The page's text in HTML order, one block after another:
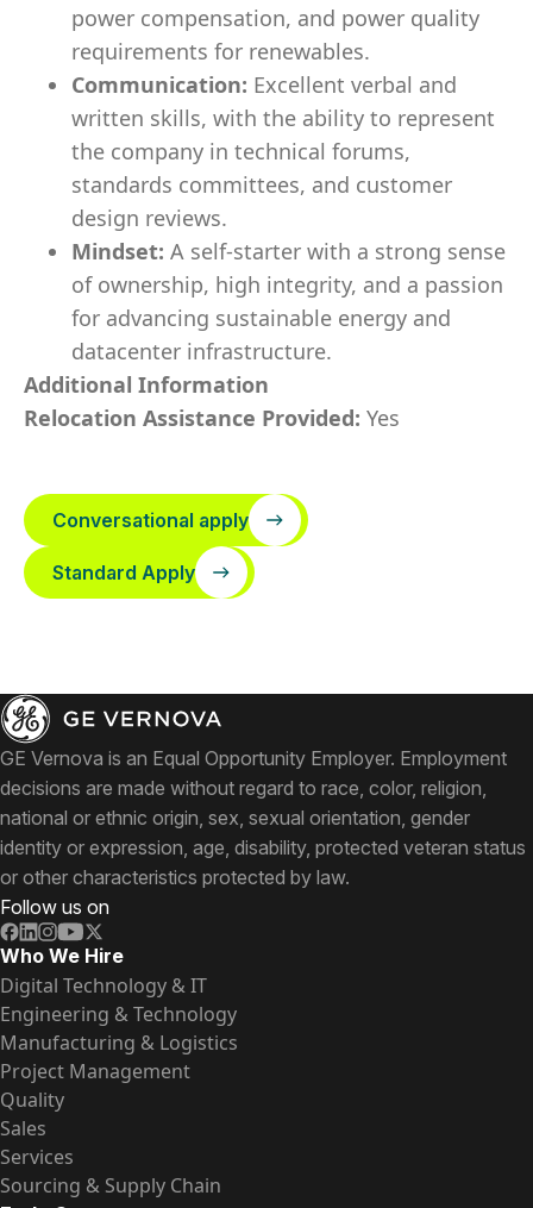
power compensation, and power quality
requirements for renewables.
Communication: Excellent verbal and
written skills, with the ability to represent
the company in technical forums,
standards committees, and customer
design reviews.
Mindset: A self-starter with a strong sense
of ownership, high integrity, and a passion
for advancing sustainable energy and
datacenter infrastructure.
Additional Information
Relocation Assistance Provided: Yes
Conversational apply
Standard Apply
GE Vernova is an Equal Opportunity Employer. Employment
decisions are made without regard to race, color, religion,
national or ethnic origin, sex, sexual orientation, gender
identity or expression, age, disability, protected veteran status
or other characteristics protected by law.
Follow us on
Who We Hire
Digital Technology & IT
Engineering & Technology
Manufacturing & Logistics
Project Management
Quality
Sales
Services
Sourcing & Supply Chain